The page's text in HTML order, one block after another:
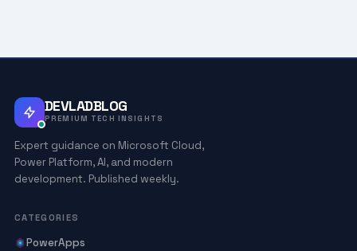
DEVLADBLOG
PREMIUM TECH INSIGHTS
Expert guidance on Microsoft Cloud,
Power Platform, AI, and modern
development. Published weekly.
CATEGORIES
PowerApps